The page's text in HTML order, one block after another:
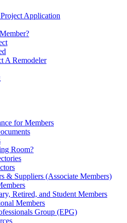
Application
A Remodeler
for Members
Room?
& Suppliers (Associate Members)
Retired, and Student Members
Members
Group (EPG)